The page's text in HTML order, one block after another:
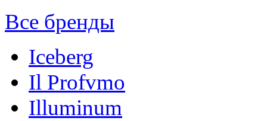
Все бренды
Iceberg
Il Profvmo
Illuminum